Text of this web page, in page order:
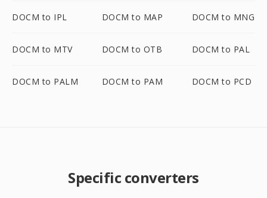
DOCM to IPL DOCM to MAP DOCM to MNG
DOCM to MTV DOCM to OTB DOCM to PAL
DOCM to PALM DOCM to PAM DOCM to PCD
Specific converters